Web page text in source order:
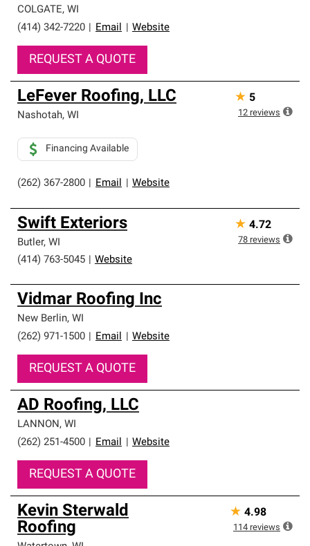
COLGATE, WI
(414) 342-7220
Email Website
REQUEST A QUOTE
LeFever Roofing, LLC
Nashotah, WI
(262) 367-2800 Email Website
Financing Available
★ 5
12 reviews
Swift Exteriors
Butler, WI
(414) 763-5045
Website
★ 4.72
78 reviews
Vidmar Roofing Inc
New Berlin, WI
(262) 971-1500
Email Website
REQUEST A QUOTE
AD Roofing, LLC
LANNON, WI
(262) 251-4500
Email Website
REQUEST A QUOTE
Kevin Sterwald
Roofing
★ 4.98
114 reviews